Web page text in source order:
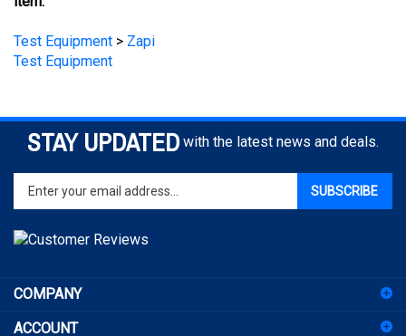
Test Equipment
Test Equipment
STAY UPDATED with the latest news and deals.
Enter
your
email
address
to
for
newsletter
ACCOUNT